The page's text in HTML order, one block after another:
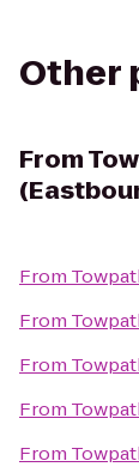
Other
From
From
From
From
From
From